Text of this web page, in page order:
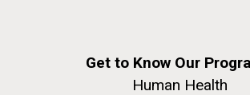
Get to Know Our
Human Health